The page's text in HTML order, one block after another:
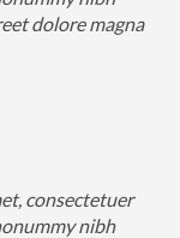
dolore magna
consectetuer
nibh